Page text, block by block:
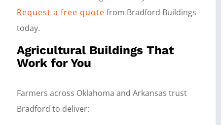
Request a free quote from Bradford Buildings
today.
Agricultural Buildings That
Work for You
Farmers across Oklahoma and Arkansas trust
Bradford to deliver: